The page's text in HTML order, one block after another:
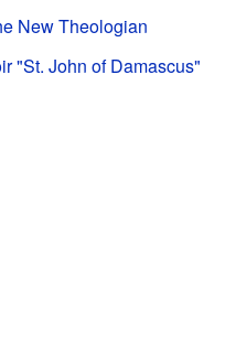
New Theologian
"St. John of Damascus"